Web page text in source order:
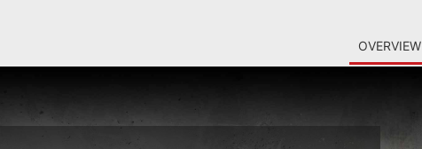
OVERVIEW